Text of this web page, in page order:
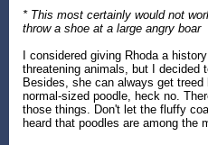
* This most certainly would not
throw a shoe at a large angry boar
I considered giving Rhoda a
threatening animals, but I decided
Besides, she can always get
normal-sized poodle, heck no.
those things. Don't let the fluffy
heard that poodles are among the